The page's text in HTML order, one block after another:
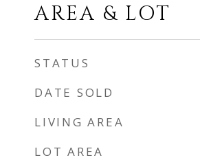
AREA & LOT
STATUS
DATE SOLD
LIVING AREA
LOT AREA